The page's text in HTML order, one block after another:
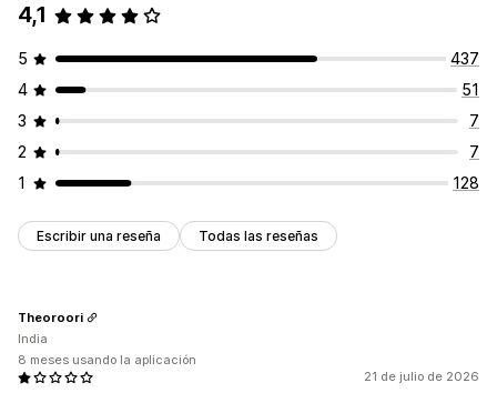
4,1
5
437
4
51
3
7
2
7
1
128
Escribir una reseña Todas las reseñas
21 de julio de 2026
Theoroori
India
8 meses usando la aplicación